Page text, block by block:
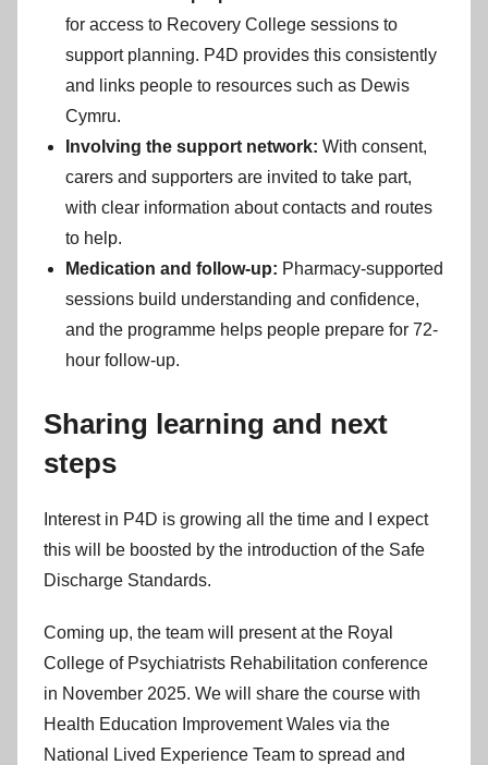
for access to Recovery College sessions to
support planning. P4D provides this consistently
and links people to resources such as Dewis
Cymru.
Involving the support network: With consent,
carers and supporters are invited to take part,
with clear information about contacts and routes
to help.
Medication and follow-up: Pharmacy-supported
sessions build understanding and confidence,
and the programme helps people prepare for 72-
hour follow-up.
Sharing learning and next
steps
Interest in P4D is growing all the time and I expect
this will be boosted by the introduction of the Safe
Discharge Standards.
Coming up, the team will present at the Royal
College of Psychiatrists Rehabilitation conference
in November 2025. We will share the course with
Health Education Improvement Wales via the
National Lived Experience Team to spread and